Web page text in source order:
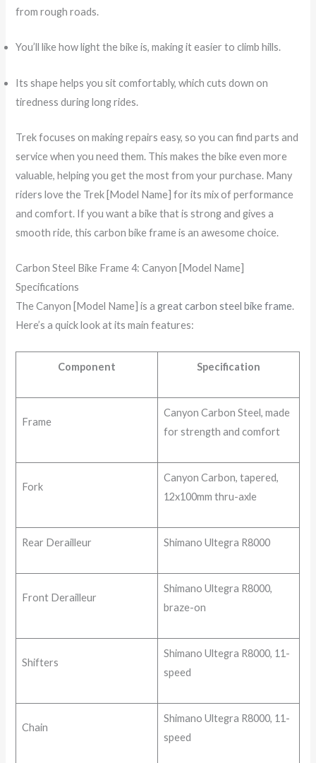
from rough roads.
You’ll like how light the bike is, making it easier to climb hills.
Its shape helps you sit comfortably, which cuts down on
tiredness during long rides.
Trek focuses on making repairs easy, so you can find parts and
service when you need them. This makes the bike even more
valuable, helping you get the most from your purchase. Many
riders love the Trek [Model Name] for its mix of performance
and comfort. If you want a bike that is strong and gives a
smooth ride, this carbon bike frame is an awesome choice.
Carbon Steel Bike Frame 4: Canyon [Model Name]
Specifications
The Canyon [Model Name] is agreat carbon steel bike frame.
Here’s a quick look at its main features:
Component Specification
Frame
Canyon Carbon Steel, made
for strength and comfort
Fork
Canyon Carbon, tapered,
12x100mm thru-axle
Rear Derailleur Shimano Ultegra R8000
Front Derailleur
Shimano Ultegra R8000,
braze-on
Shifters
Shimano Ultegra R8000, 11-
speed
Chain
Shimano Ultegra R8000, 11-
speed